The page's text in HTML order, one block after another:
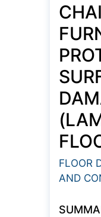
FLOOR
AND